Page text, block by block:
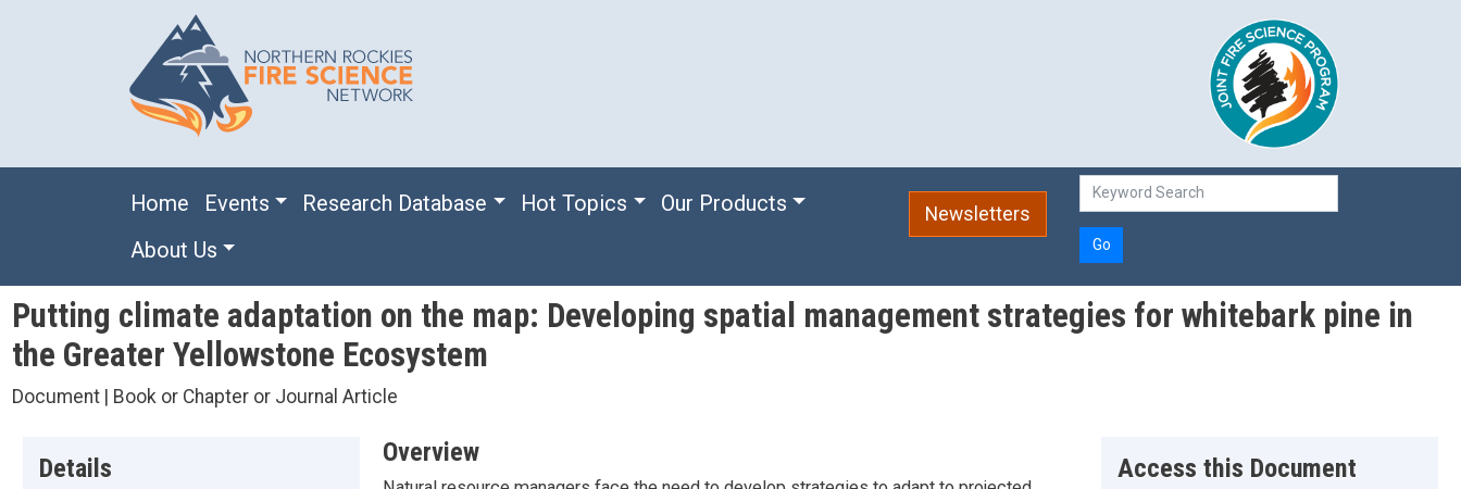
Main navigation
Home Events Research Database Hot Topics
Our Products
About Us
Newsletters
Go
Putting climate adaptation on the map: Developing spatial management strategies for whitebark pine in
the Greater Yellowstone Ecosystem
Document | Book or Chapter or Journal Article
Details
Overview
Access this Document